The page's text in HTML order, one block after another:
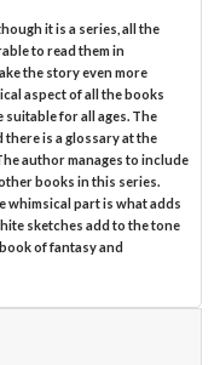
it is a series, all the
to read them in
the story even more
aspect of all the books
suitable for all ages. The
is a glossary at the
author manages to include
books in this series.
whimsical part is what adds
sketches add to the tone
of fantasy and